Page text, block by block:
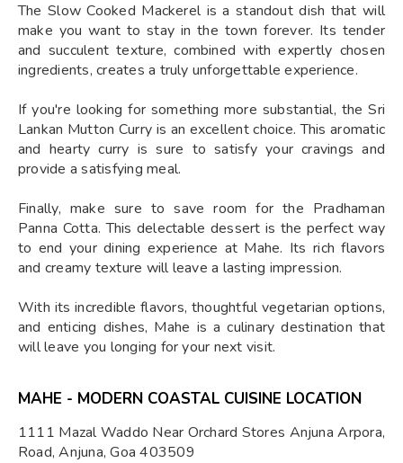
The Slow Cooked Mackerel is a standout dish that will
make you want to stay in the town forever. Its tender
and succulent texture, combined with expertly chosen
ingredients, creates a truly unforgettable experience.
If you're looking for something more substantial, the Sri
Lankan Mutton Curry is an excellent choice. This aromatic
and hearty curry is sure to satisfy your cravings and
provide a satisfying meal.
Finally, make sure to save room for the Pradhaman
Panna Cotta. This delectable dessert is the perfect way
to end your dining experience at Mahe. Its rich flavors
and creamy texture will leave a lasting impression.
With its incredible flavors, thoughtful vegetarian options,
and enticing dishes, Mahe is a culinary destination that
will leave you longing for your next visit.
MAHE - MODERN COASTAL CUISINE LOCATION
1111 Mazal Waddo Near Orchard Stores Anjuna Arpora,
Road, Anjuna, Goa 403509